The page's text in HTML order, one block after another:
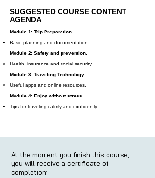
SUGGESTED COURSE CONTENT
AGENDA
Module 1: Trip Preparation.
Basic planning and documentation.
Module 2: Safety and prevention.
Health, insurance and social security.
Module 3: Traveling Technology.
Useful apps and online resources.
Module 4: Enjoy without stress.
Tips for traveling calmly and confidently.
At the moment you finish this course,
you will receive a certificate of
completion: